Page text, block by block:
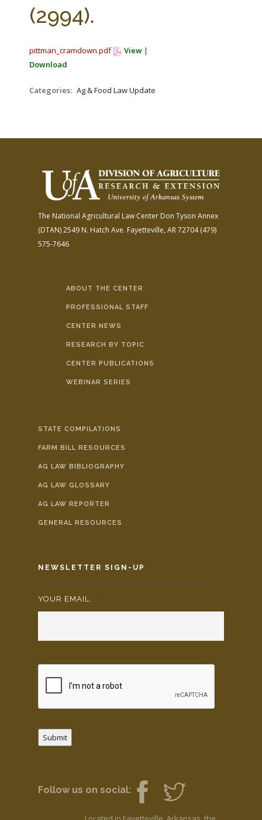
(2994).
pittman_cramdown.pdf View |
Download
Categories: Ag & Food Law Update
The National Agricultural Law Center Don Tyson Annex
(DTAN)2549 N. Hatch Ave. Fayetteville, AR 72704(479)
575-7646
ABOUT THE CENTER
PROFESSIONAL STAFF
CENTER NEWS
RESEARCH BY TOPIC
CENTER PUBLICATIONS
WEBINAR SERIES
STATE COMPILATIONS
FARM BILL RESOURCES
AG LAW BIBLIOGRAPHY
AG LAW GLOSSARY
AG LAW REPORTER
GENERAL RESOURCES
NEWSLETTER SIGN-UP
YOUR EMAIL: *
Submit
Follow us on social: